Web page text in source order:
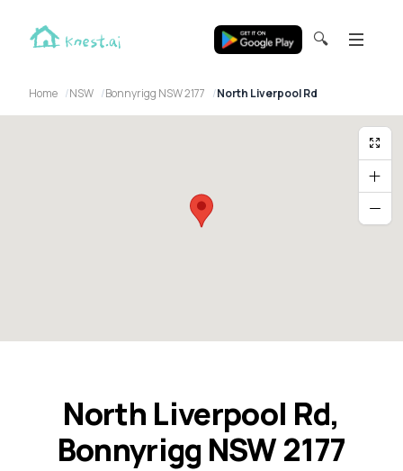
🔍
Home NSW Bonnyrigg NSW 2177 North Liverpool Rd
North Liverpool Rd,
Bonnyrigg NSW 2177